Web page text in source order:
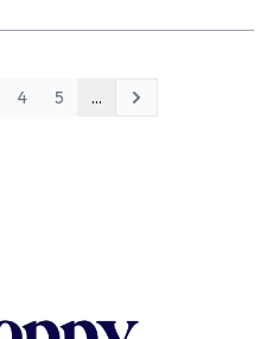
4 5 ... Next